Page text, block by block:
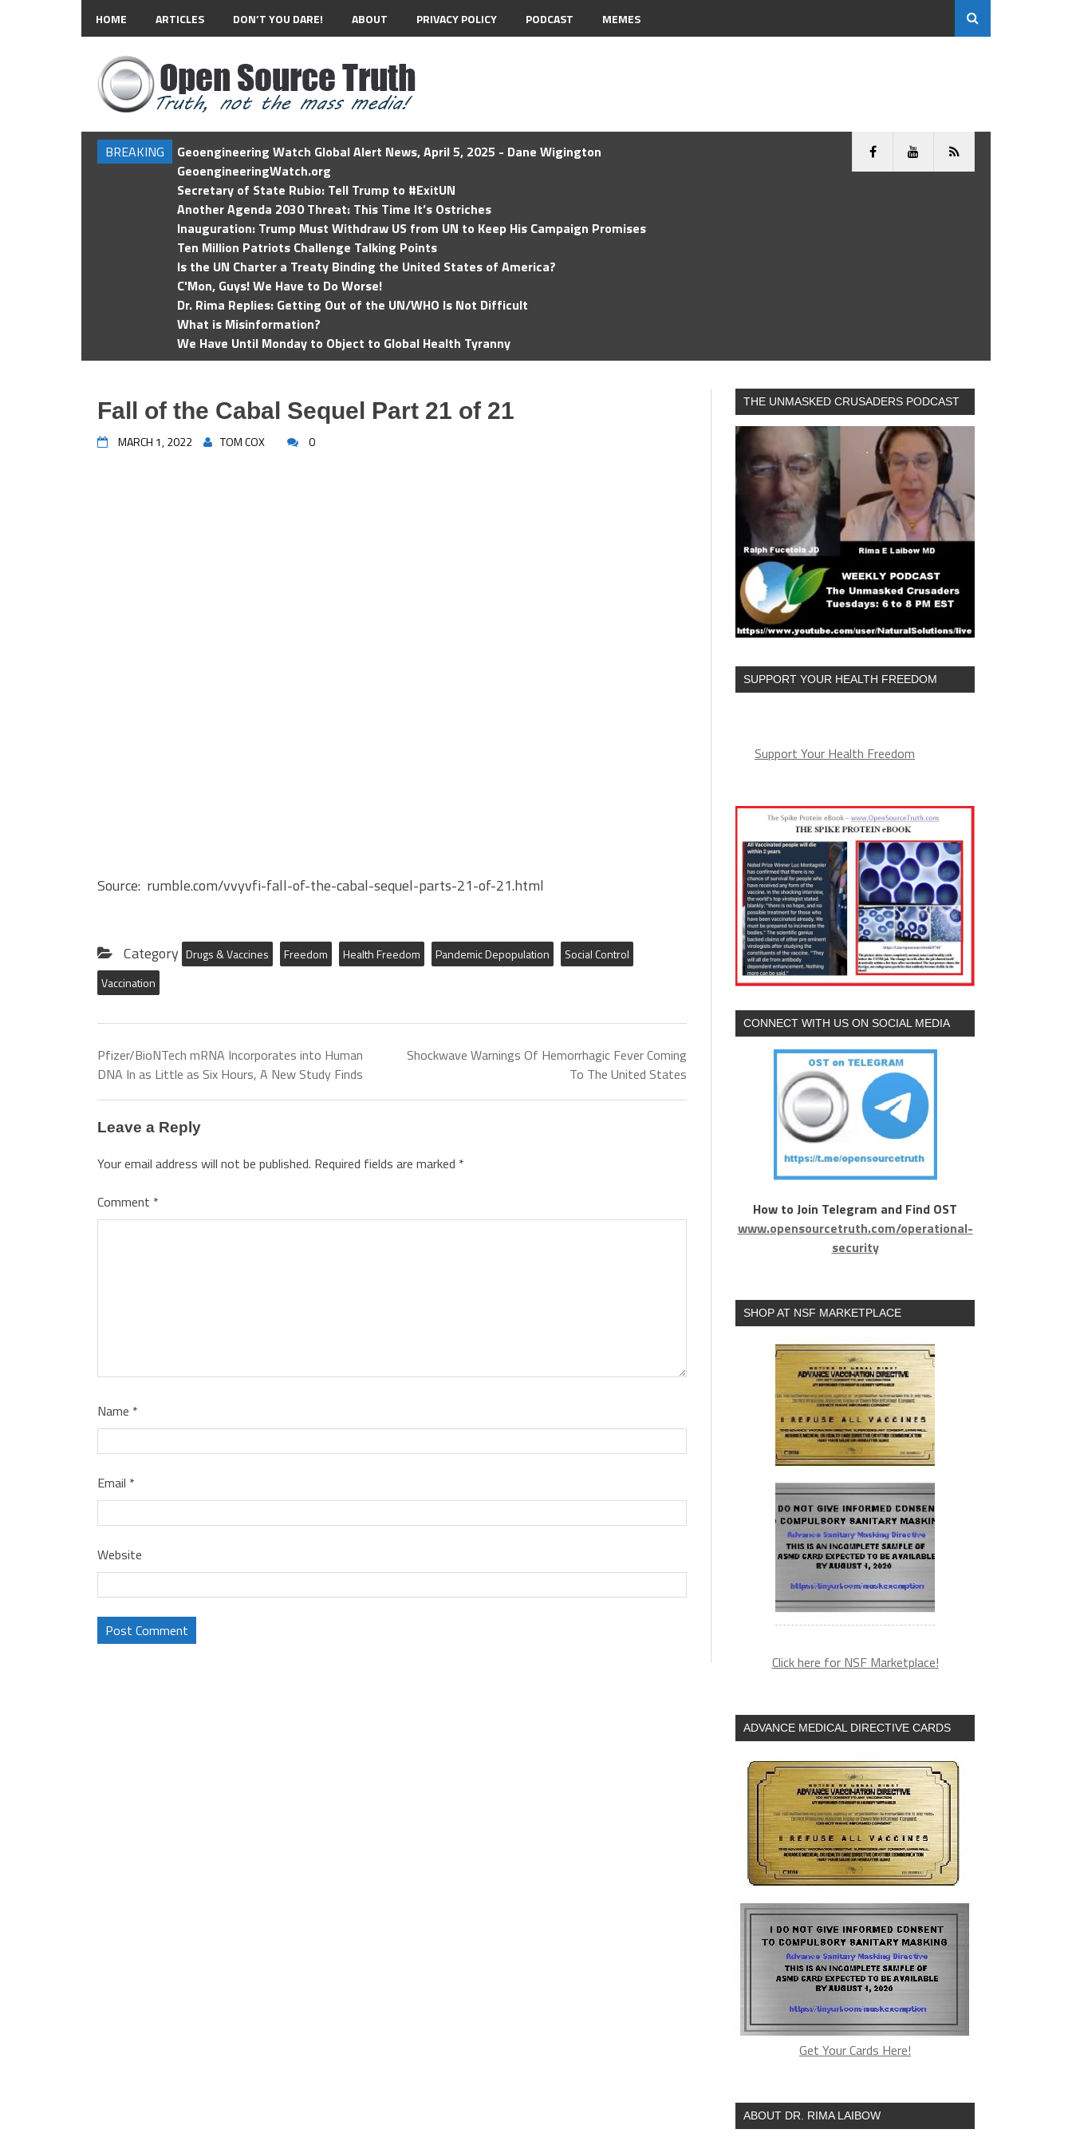
HOME ARTICLES DON’T YOU DARE! ABOUT PRIVACY POLICY PODCAST MEMES
BREAKING
Geoengineering Watch Global Alert News, April 5, 2025 - Dane Wigington
GeoengineeringWatch.org
Secretary of State Rubio: Tell Trump to #ExitUN
Another Agenda 2030 Threat: This Time It’s Ostriches
Inauguration: Trump Must Withdraw US from UN to Keep His Campaign Promises
Ten Million Patriots Challenge Talking Points
Is the UN Charter a Treaty Binding the United States of America?
C'Mon, Guys! We Have to Do Worse!
Dr. Rima Replies: Getting Out of the UN/WHO Is Not Difficult
What is Misinformation?
We Have Until Monday to Object to Global Health Tyranny
Fall of the Cabal Sequel Part 21 of 21
MARCH 1, 2022 TOM COX 0
Source: rumble.com/vvyvfi-fall-of-the-cabal-sequel-parts-21-of-21.html
Category Drugs & Vaccines Freedom Health Freedom Pandemic Depopulation
Social Control
Vaccination
Pfizer/BioNTech mRNA Incorporates into Human
DNA In as Little as Six Hours, A New Study Finds
Shockwave Warnings Of Hemorrhagic Fever Coming
To The United States
Leave a Reply
Your email address will not be published. Required fields are marked *
Comment *
Name *
Email *
Website
THE UNMASKED CRUSADERS PODCAST
SUPPORT YOUR HEALTH FREEDOM
Support Your Health Freedom
CONNECT WITH US ON SOCIAL MEDIA
How to Join Telegram and Find OST
www.opensourcetruth.com/operational-
security
SHOP AT NSF MARKETPLACE
Click here for NSF Marketplace!
ADVANCE MEDICAL DIRECTIVE CARDS
Get Your Cards Here!
ABOUT DR. RIMA LAIBOW